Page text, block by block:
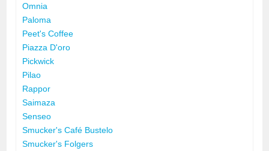
Omnia
Paloma
Peet's Coffee
Piazza D'oro
Pickwick
Pilao
Rappor
Saimaza
Senseo
Smucker's Café Bustelo
Smucker's Folgers